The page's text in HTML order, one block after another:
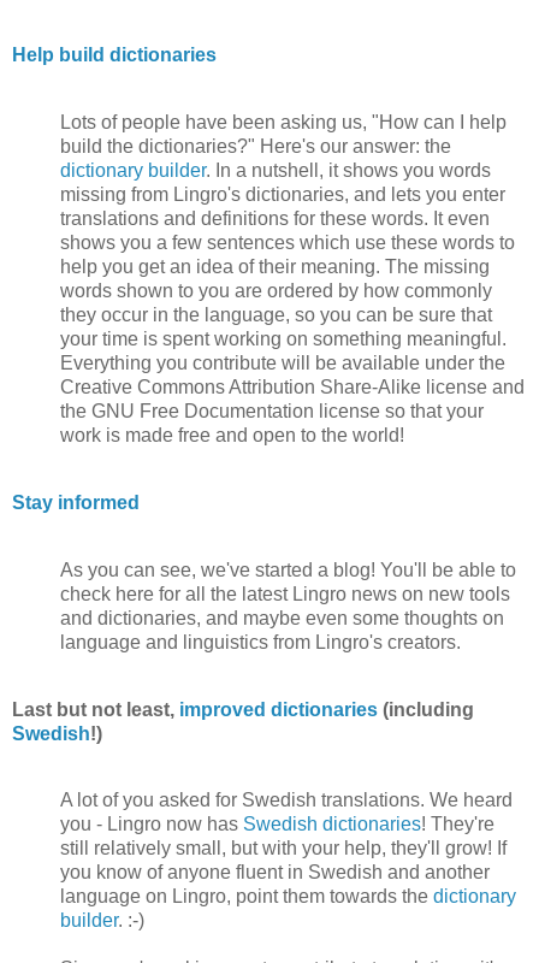
Help build dictionaries
Lots of people have been asking us, "How can I help
build the dictionaries?" Here's our answer: the
dictionary builder. In a nutshell, it shows you words
missing from Lingro's dictionaries, and lets you enter
translations and definitions for these words. It even
shows you a few sentences which use these words to
help you get an idea of their meaning. The missing
words shown to you are ordered by how commonly
they occur in the language, so you can be sure that
your time is spent working on something meaningful.
Everything you contribute will be available under the
Creative Commons Attribution Share-Alike license and
the GNU Free Documentation license so that your
work is made free and open to the world!
Stay informed
As you can see, we've started a blog! You'll be able to
check here for all the latest Lingro news on new tools
and dictionaries, and maybe even some thoughts on
language and linguistics from Lingro's creators.
Last but not least, improved dictionaries (including
Swedish!)
A lot of you asked for Swedish translations. We heard
you - Lingro now has Swedish dictionaries! They're
still relatively small, but with your help, they'll grow! If
you know of anyone fluent in Swedish and another
language on Lingro, point them towards the dictionary
builder. :-)